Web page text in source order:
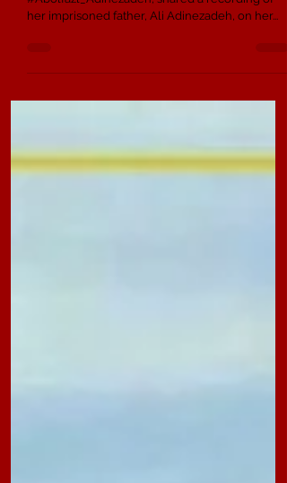
Marzieh Adinezadeh, sister of the late